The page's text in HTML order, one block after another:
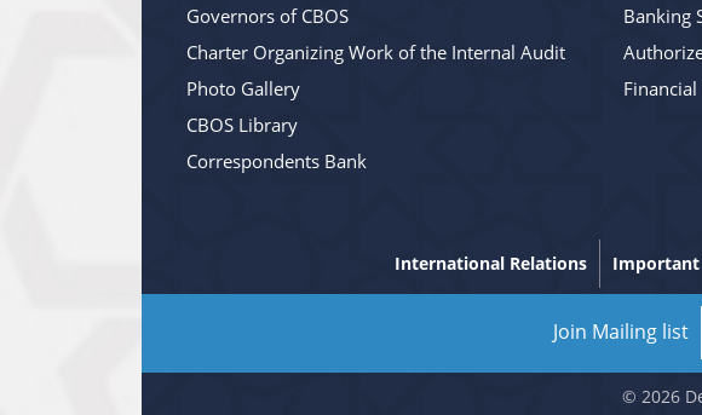
Governors of CBOS
Charter Organizing Work of the Internal Audit
Photo Gallery
CBOS Library
Correspondents Bank
Banking
International Relations Important
Join Mailing list
© 2026